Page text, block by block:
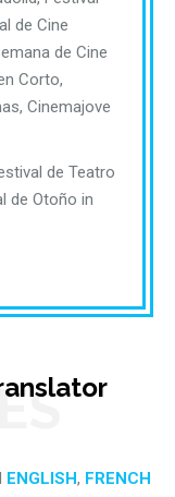
de Cine
de Cine
Corto,
Cinemajove
de Teatro
de Otoño in
ENGLISH, FRENCH